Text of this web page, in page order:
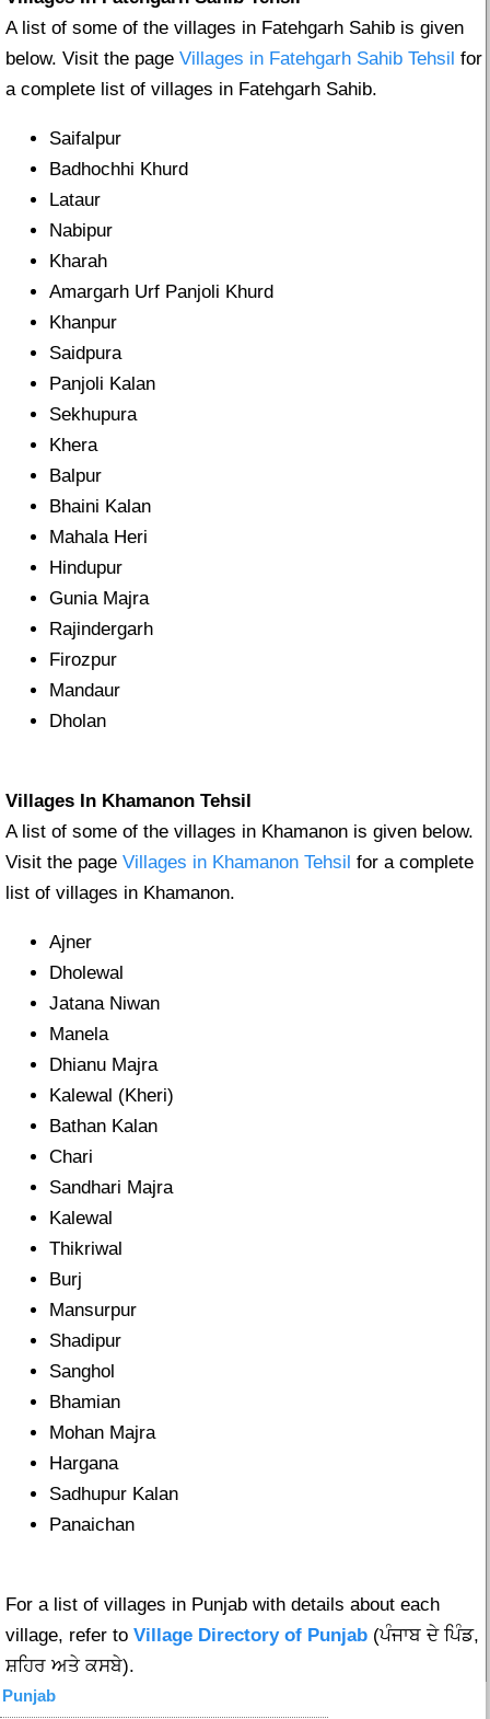
A list of some of the villages in Fatehgarh Sahib is given
below. Visit the page Villages in Fatehgarh Sahib Tehsil for
a complete list of villages in Fatehgarh Sahib.
Saifalpur
Badhochhi Khurd
Lataur
Nabipur
Kharah
Amargarh Urf Panjoli Khurd
Khanpur
Saidpura
Panjoli Kalan
Sekhupura
Khera
Balpur
Bhaini Kalan
Mahala Heri
Hindupur
Gunia Majra
Rajindergarh
Firozpur
Mandaur
Dholan
Villages In Khamanon Tehsil
A list of some of the villages in Khamanon is given below.
Visit the page Villages in Khamanon Tehsil for a complete
list of villages in Khamanon.
Ajner
Dholewal
Jatana Niwan
Manela
Dhianu Majra
Kalewal (Kheri)
Bathan Kalan
Chari
Sandhari Majra
Kalewal
Thikriwal
Burj
Mansurpur
Shadipur
Sanghol
Bhamian
Mohan Majra
Hargana
Sadhupur Kalan
Panaichan
For a list of villages in Punjab with details about each
village, refer to Village Directory of Punjab (ਪੰਜਾਬ ਦੇ ਪਿੰਡ,
ਸ਼ਹਿਰ ਅਤੇ ਕਸਬੇ).
Punjab